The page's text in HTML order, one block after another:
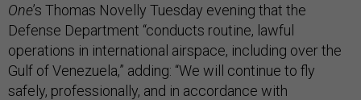
One’s Thomas Novelly Tuesday evening that the
Defense Department “conducts routine, lawful
operations in international airspace, including over the
Gulf of Venezuela,” adding: “We will continue to fly
safely, professionally, and in accordance with